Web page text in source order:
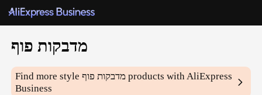
מדבקות פוף
Find more styleמדבקות פוף products with AliExpress
Business